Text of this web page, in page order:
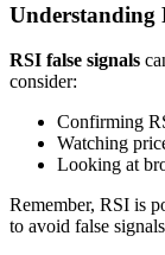
Understanding
RSI false signals
consider:
Confirming
Watching
Looking at
Remember, RSI is
to avoid false